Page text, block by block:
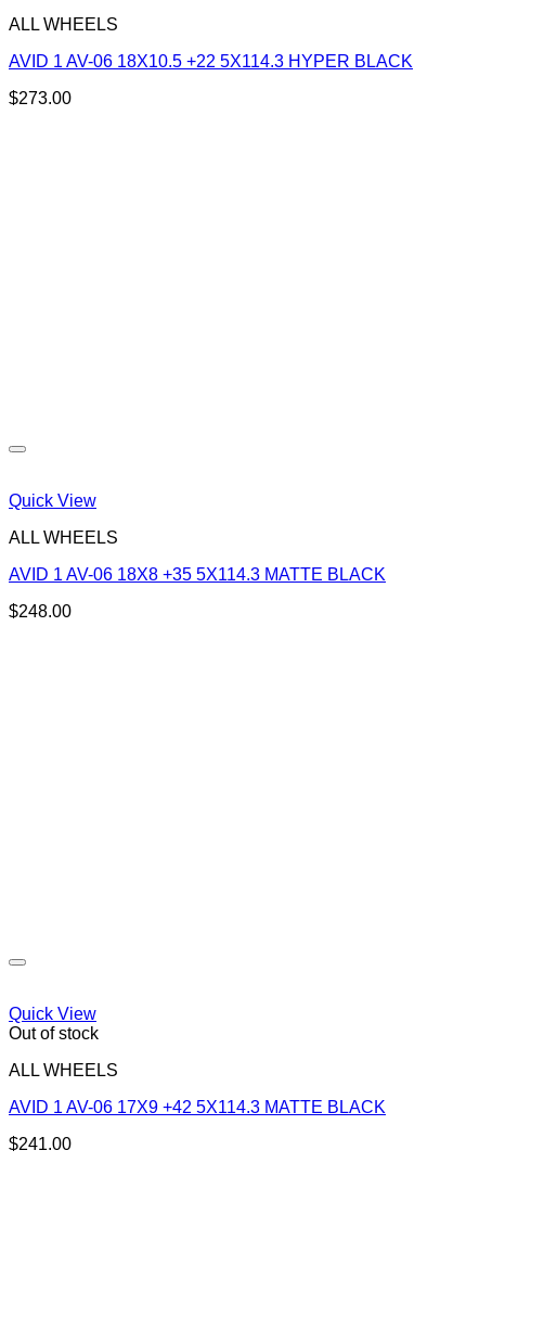
ALL WHEELS
AVID 1 AV-06 18X10.5 +22 5X114.3 HYPER BLACK
$273.00
Quick View
ALL WHEELS
AVID 1 AV-06 18X8 +35 5X114.3 MATTE BLACK
$248.00
Quick View
Out of stock
ALL WHEELS
AVID 1 AV-06 17X9 +42 5X114.3 MATTE BLACK
$241.00